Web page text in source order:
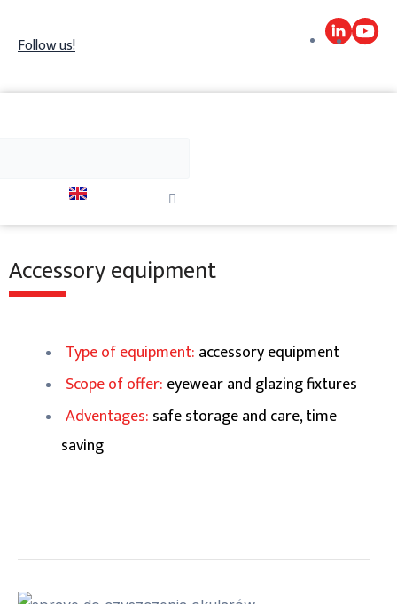
Follow us!
search
Accessory equipment
Type of equipment: accessory equipment
Scope of offer: eyewear and glazing fixtures
Adventages: safe storage and care, time
saving